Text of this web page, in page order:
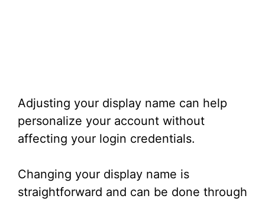
Adjusting your display name can help
personalize your account without
affecting your login credentials.
Changing your display name is
straightforward and can be done through